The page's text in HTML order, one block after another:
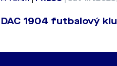
DAC 1904 futbalový